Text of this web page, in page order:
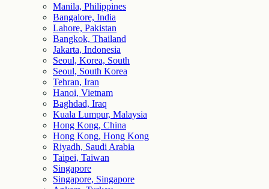
Manila, Philippines
Bangalore, India
Lahore, Pakistan
Bangkok, Thailand
Jakarta, Indonesia
Seoul, Korea, South
Seoul, South Korea
Tehran, Iran
Hanoi, Vietnam
Baghdad, Iraq
Kuala Lumpur, Malaysia
Hong Kong, China
Hong Kong, Hong Kong
Riyadh, Saudi Arabia
Taipei, Taiwan
Singapore
Singapore, Singapore